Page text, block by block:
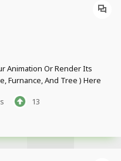
Animation Or Render Its
Furnance, And Tree ) Here
Better Tree Fire Rea...
13